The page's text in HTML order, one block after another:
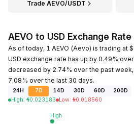
Trade AEVO/USDT
AEVO to USD Exchange
As of today, 1 AEVO (Aevo) is trading at
USD exchange rate has up by 0.49%
decreased by 2.74% over the past
7.08% over the last 30 days.
24H 7D 14D 30D 60D
200D
High: ₦0.023183 Low: ₦0.018560